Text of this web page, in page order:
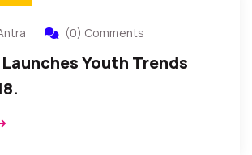
(0) Comments
Youth Trends